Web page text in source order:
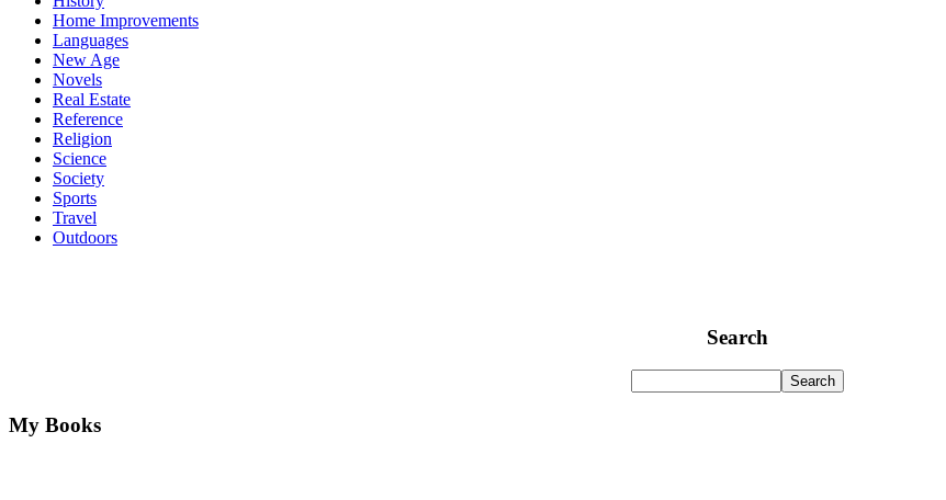
Home Improvements
Languages
New Age
Novels
Real Estate
Reference
Religion
Science
Society
Sports
Travel
Outdoors
Search
My Books